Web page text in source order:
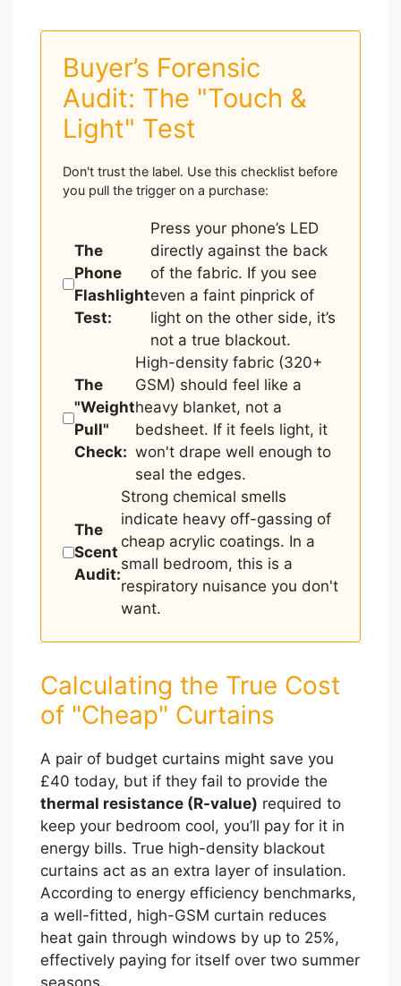
Buyer’s Forensic
Audit: The "Touch &
Light" Test
Don't trust the label. Use this checklist before
you pull the trigger on a purchase:
The
Phone
Flashlight
Test:
Press your phone’s LED
directly against the back
of the fabric. If you see
even a faint pinprick of
light on the other side, it’s
not a true blackout.
The
"Weight
Pull"
Check:
High-density fabric (320+
GSM) should feel like a
heavy blanket, not a
bedsheet. If it feels light, it
won't drape well enough to
seal the edges.
The
Scent
Audit:
Strong chemical smells
indicate heavy off-gassing of
cheap acrylic coatings. In a
small bedroom, this is a
respiratory nuisance you don't
want.
Calculating the True Cost
of "Cheap" Curtains
A pair of budget curtains might save you
£40 today, but if they fail to provide the
thermal resistance (R-value) required to
keep your bedroom cool, you’ll pay for it in
energy bills. True high-density blackout
curtains act as an extra layer of insulation.
According to energy efficiency benchmarks,
a well-fitted, high-GSM curtain reduces
heat gain through windows by up to 25%,
effectively paying for itself over two summer
seasons.